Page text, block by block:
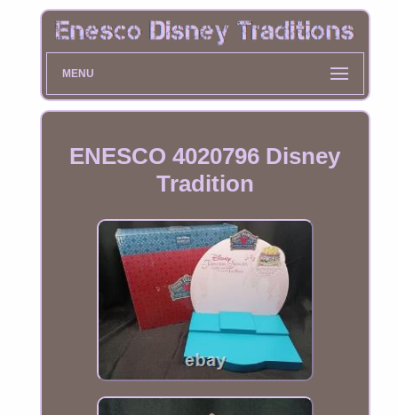
MENU
ENESCO 4020796 Disney
Tradition